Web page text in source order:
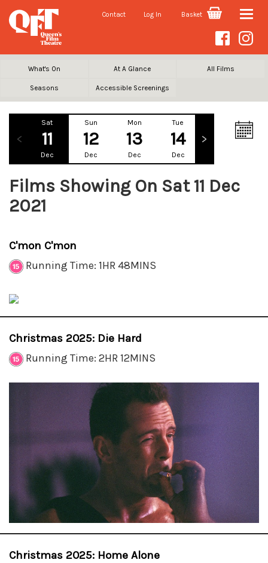
Contact Log In Basket Toggle
What's On At A Glance All Films
Seasons Accessible Screenings
Sat
11
Dec
Sun
12
Dec
Mon
13
Dec
Tue
14
Dec
Films Showing On Sat 11 Dec
2021
C'mon C'mon
Running Time: 1HR 48MINS
Christmas 2025: Die Hard
Running Time: 2HR 12MINS
Christmas 2025: Home Alone